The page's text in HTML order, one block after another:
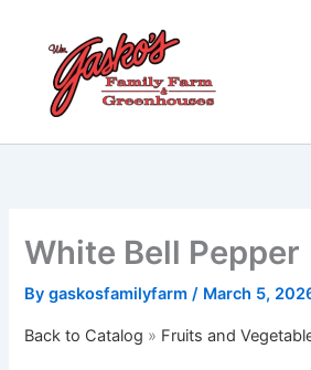
content
White Bell Pepper
Bygaskosfamilyfarm/ March 5,
Back to Catalog Fruits and